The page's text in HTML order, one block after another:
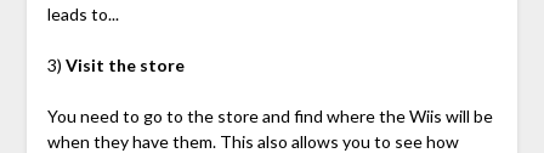
leads to...
3) Visit the store
You need to go to the store and find where the Wiis will be
when they have them. This also allows you to see how